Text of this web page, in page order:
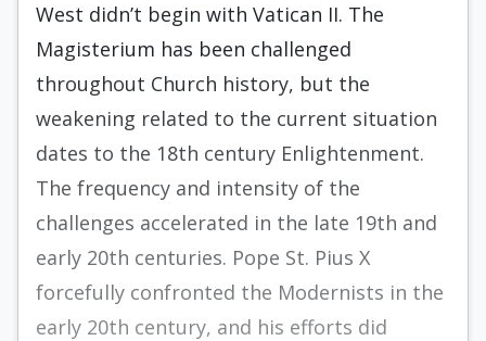
West didn’t begin with Vatican II. The
Magisterium has been challenged
throughout Church history, but the
weakening related to the current situation
dates to the 18th century Enlightenment.
The frequency and intensity of the
challenges accelerated in the late 19th and
early 20th centuries. Pope St. Pius X
forcefully confronted the Modernists in the
early 20th century, and his efforts did